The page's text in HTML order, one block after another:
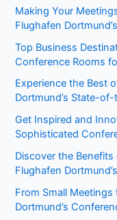
Making Your
Flughafen
Top Business
Conference Rooms
Experience the Best
Dortmund’s State-
Get Inspired and
Sophisticated
Discover the
Flughafen
From Small
Dortmund’s